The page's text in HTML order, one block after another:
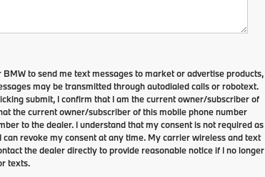
to send me text messages to market or advertise products,
may be transmitted through autodialed calls or robotext.
submit, I confirm that I am the current owner/subscriber of
the current owner/subscriber of this mobile phone number
to the dealer. I understand that my consent is not required as
can revoke my consent at any time. My carrier wireless and text
the dealer directly to provide reasonable notice if I no longer
texts.